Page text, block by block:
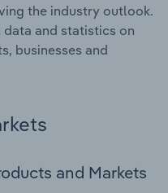
the industry outlook.
and statistics on
businesses and
and Markets